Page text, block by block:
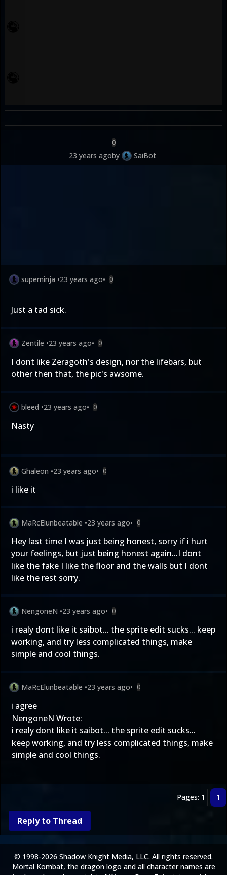
0
23 years agoby SaiBot
superninja •23 years ago• 0
Just a tad sick.
Zentile •23 years ago• 0
I dont like Zeragoth's design, nor the lifebars, but
other then that, the pic's awsome.
bleed •23 years ago• 0
Nasty
Ghaleon •23 years ago• 0
i like it
MaRcElunbeatable •23 years ago• 0
Hey last time I was just being honest, sorry if i hurt
your feelings, but just being honest again...I dont
like the fake I like the floor and the walls but I dont
like the rest sorry.
NengoneN •23 years ago• 0
i realy dont like it saibot... the sprite edit sucks... keep
working, and try less complicated things, make
simple and cool things.
MaRcElunbeatable •23 years ago• 0
i agree
NengoneN Wrote:
i realy dont like it saibot... the sprite edit sucks...
keep working, and try less complicated things, make
simple and cool things.
Pages: 1 1
Reply to Thread
© 1998-2026 Shadow Knight Media, LLC. All rights reserved.
Mortal Kombat, the dragon logo and all character names are